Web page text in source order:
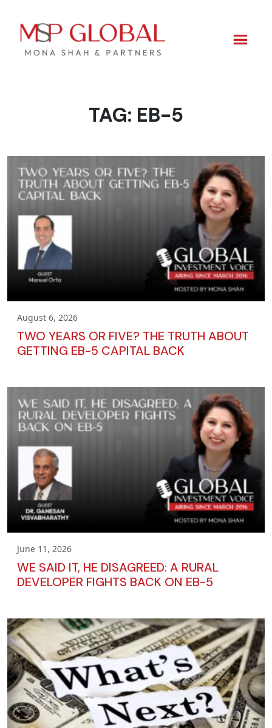
TAG: EB-5
August 6, 2026
TWO YEARS OR FIVE? THE TRUTH ABOUT
GETTING EB-5 CAPITAL BACK
June 11, 2026
WE SAID IT, HE DISAGREED: A RURAL
DEVELOPER FIGHTS BACK ON EB-5